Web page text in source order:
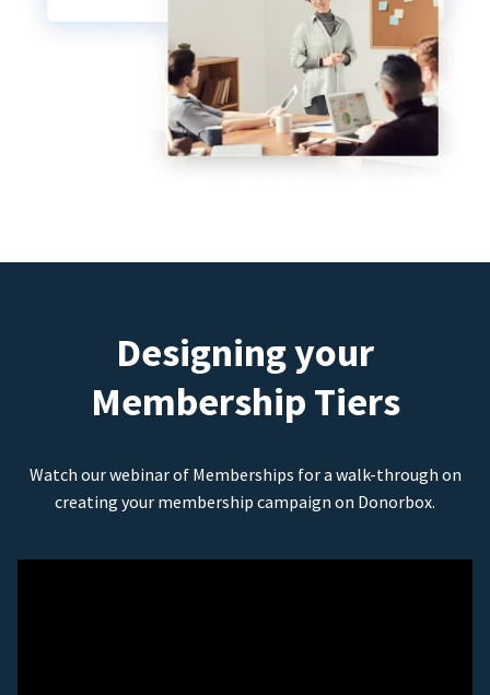
Designing your
Membership Tiers
Watch our webinar of Memberships for a walk-through on
creating your membership campaign on Donorbox.